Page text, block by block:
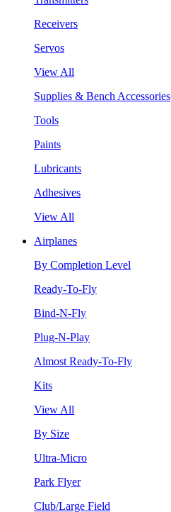
Receivers
Servos
View All
Supplies & Bench Accessories
Tools
Paints
Lubricants
Adhesives
View All
Airplanes
By Completion Level
Ready-To-Fly
Bind-N-Fly
Plug-N-Play
Almost Ready-To-Fly
Kits
View All
By Size
Ultra-Micro
Park Flyer
Club/Large Field